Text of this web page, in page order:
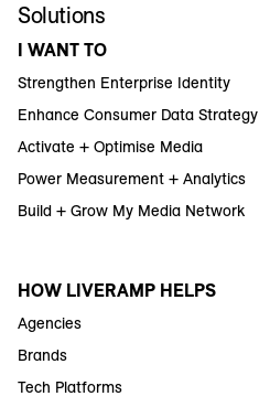
Solutions
I WANT TO
Strengthen Enterprise Identity
Enhance Consumer Data Strategy
Activate + Optimise Media
Power Measurement + Analytics
Build + Grow My Media Network
HOW LIVERAMP HELPS
Agencies
Brands
Tech Platforms